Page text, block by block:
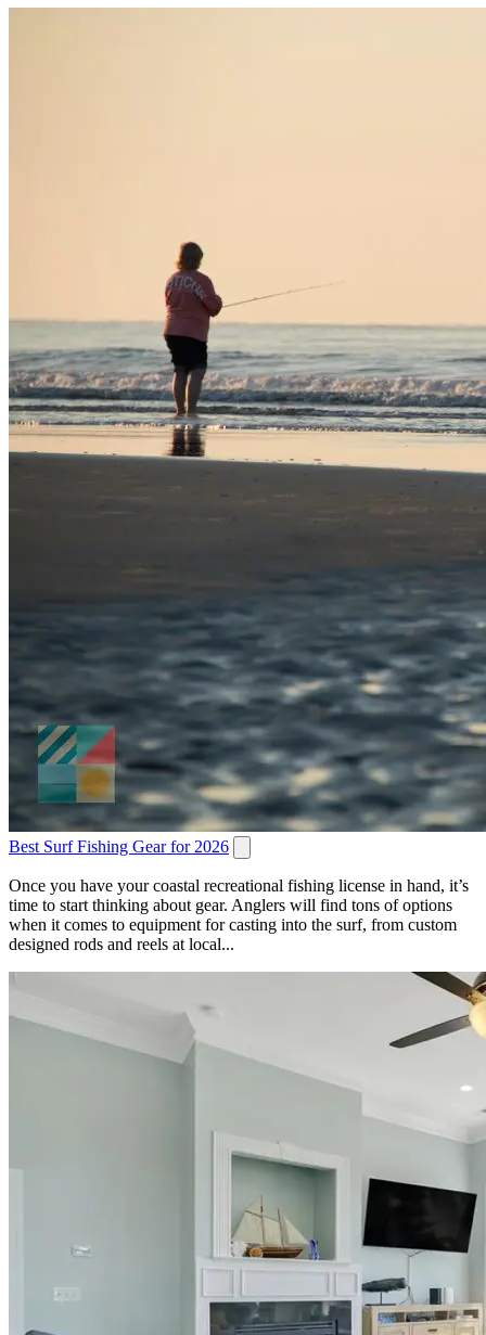
Best Surf Fishing Gear for 2026
Once you have your coastal recreational fishing license in hand, it’s
time to start thinking about gear. Anglers will find tons of options
when it comes to equipment for casting into the surf, from custom
designed rods and reels at local...